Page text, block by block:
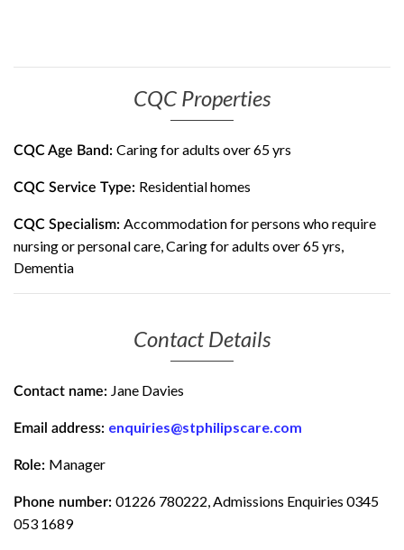
CQC Properties
CQC Age Band: Caring for adults over 65 yrs
CQC Service Type: Residential homes
CQC Specialism: Accommodation for persons who require
nursing or personal care, Caring for adults over 65 yrs,
Dementia
Contact Details
Contact name: Jane Davies
Email address: enquiries@stphilipscare.com
Role: Manager
Phone number: 01226 780222, Admissions Enquiries 0345
053 1689